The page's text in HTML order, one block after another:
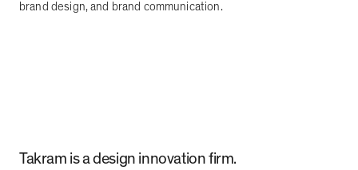
brand design, and brand communication.
Takram is a design innovation firm.